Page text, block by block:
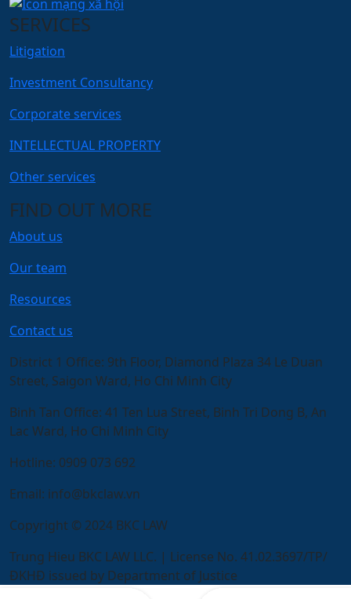
SERVICES
Litigation
Investment Consultancy
Corporate services
INTELLECTUAL PROPERTY
Other services
FIND OUT MORE
About us
Our team
Resources
Contact us
District 1 Office: 9th Floor, Diamond Plaza 34 Le Duan
Street, Saigon Ward, Ho Chi Minh City
Binh Tan Office: 41 Ten Lua Street, Binh Tri Dong B, An
Lac Ward, Ho Chi Minh City
Hotline: 0909 073 692
Email: info@bkclaw.vn
Copyright © 2024 BKC LAW
Trung Hieu BKC LAW LLC. | License No. 41.02.3697/TP/
ĐKHĐ issued by Department of Justice